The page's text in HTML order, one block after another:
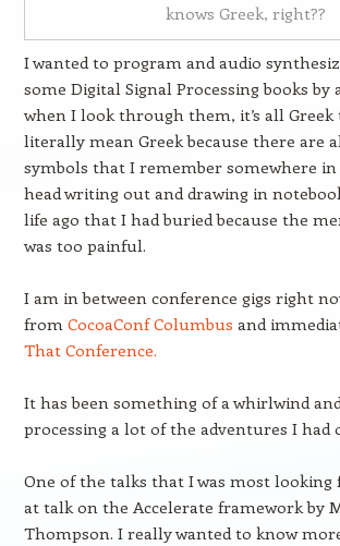
knows Greek, right??
I wanted to program and audio
some Digital Signal Processing books by
when I look through them, it’s all Greek
literally mean Greek because there are
symbols that I remember somewhere
head writing out and drawing in
life ago that I had buried because the
was too painful.
I am in between conference gigs right
from CocoaConf Columbus and
That Conference.
It has been something of a whirlwind
processing a lot of the adventures I had
One of the talks that I was most looking
at talk on the Accelerate framework by
Thompson. I really wanted to know